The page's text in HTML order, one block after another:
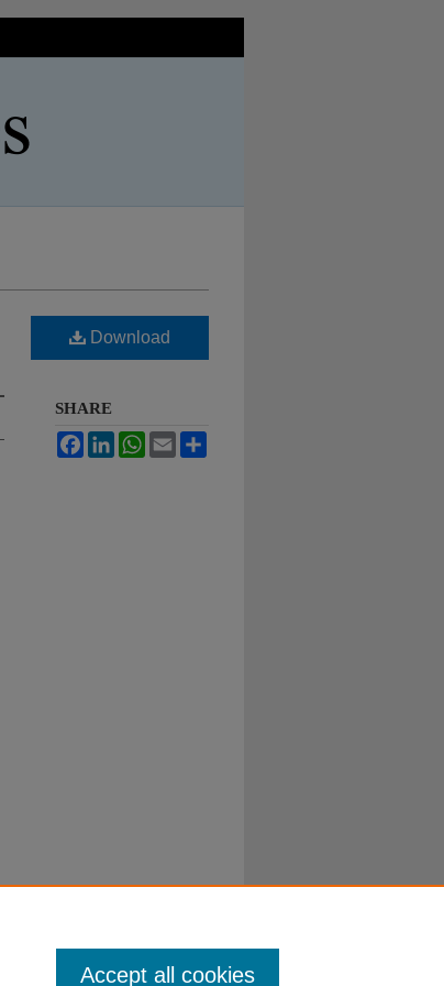
Download
SHARE
FacebookLinkedInWhatsApp
Email
Accept all cookies